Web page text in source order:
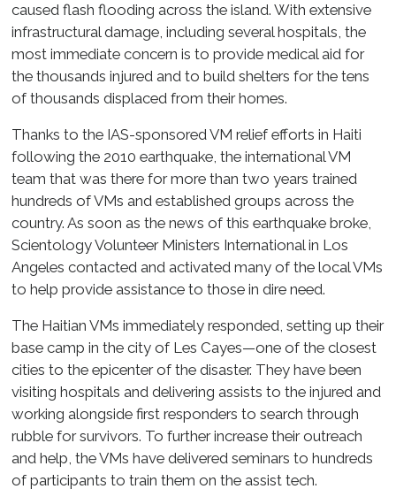
caused flash flooding across the island. With extensive
infrastructural damage, including several hospitals, the
most immediate concern is to provide medical aid for
the thousands injured and to build shelters for the tens
of thousands displaced from their homes.
Thanks to the IAS-sponsored VM relief efforts in Haiti
following the 2010 earthquake, the international VM
team that was there for more than two years trained
hundreds of VMs and established groups across the
country. As soon as the news of this earthquake broke,
Scientology Volunteer Ministers International in Los
Angeles contacted and activated many of the local VMs
to help provide assistance to those in dire need.
The Haitian VMs immediately responded, setting up their
base camp in the city of Les Cayes—one of the closest
cities to the epicenter of the disaster. They have been
visiting hospitals and delivering assists to the injured and
working alongside first responders to search through
rubble for survivors. To further increase their outreach
and help, the VMs have delivered seminars to hundreds
of participants to train them on the assist tech.